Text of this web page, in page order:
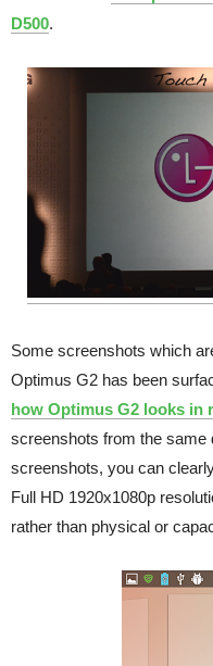
D500.
Some screenshots which
Optimus G2 has been
how Optimus G2 looks in
screenshots from the same
screenshots, you can
Full HD 1920x1080p
rather than physical or